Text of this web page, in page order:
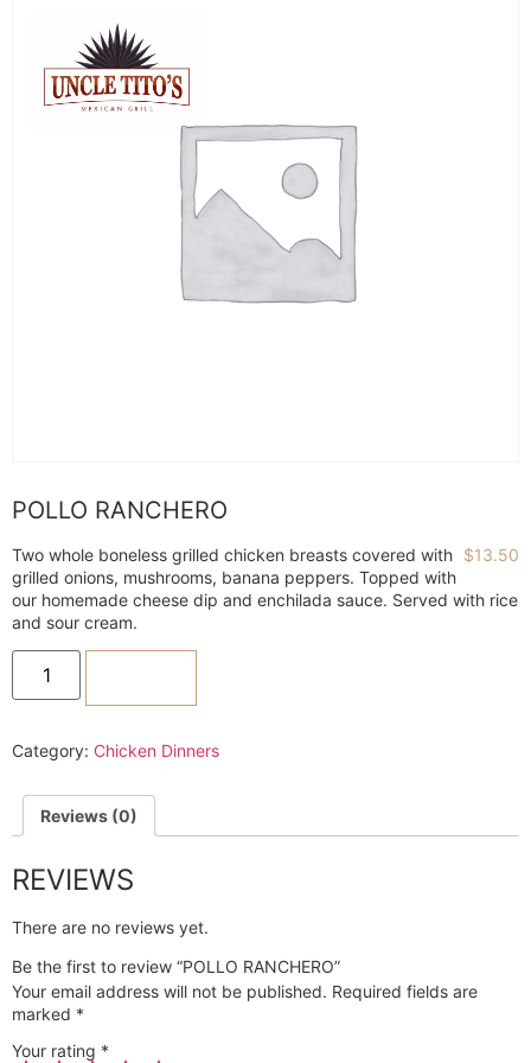
POLLO RANCHERO
$13.50
Two whole boneless grilled chicken breasts covered with
grilled onions, mushrooms, banana peppers. Topped with
our homemade cheese dip and enchilada sauce. Served with rice
and sour cream.
Category: Chicken Dinners
Reviews (0)
REVIEWS
There are no reviews yet.
Be the first to review “POLLO RANCHERO”
Your email address will not be published. Required fields are
marked *
Your rating *